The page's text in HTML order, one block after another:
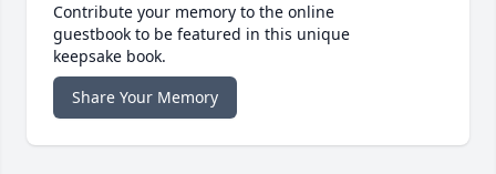
Contribute your memory to the online
guestbook to be featured in this unique
keepsake book.
Share Your Memory